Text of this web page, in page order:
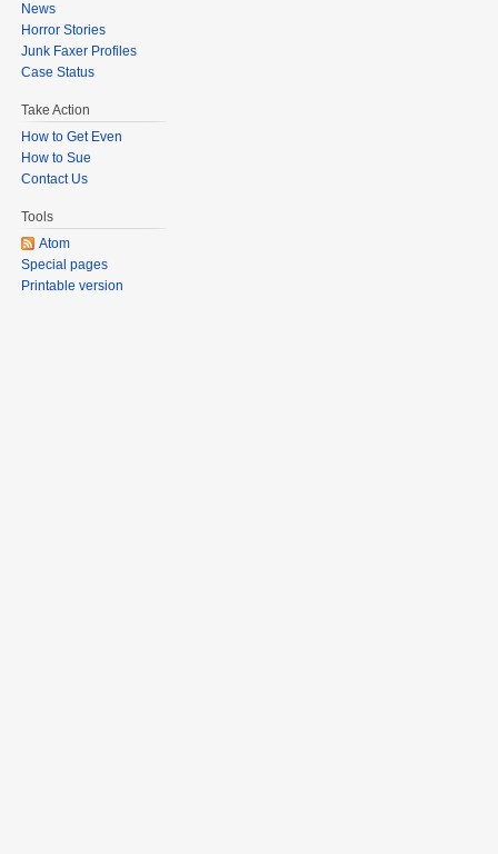
News
Horror Stories
Junk Faxer Profiles
Case Status
Take Action
How to Get Even
How to Sue
Contact Us
Tools
Atom
Special pages
Printable version